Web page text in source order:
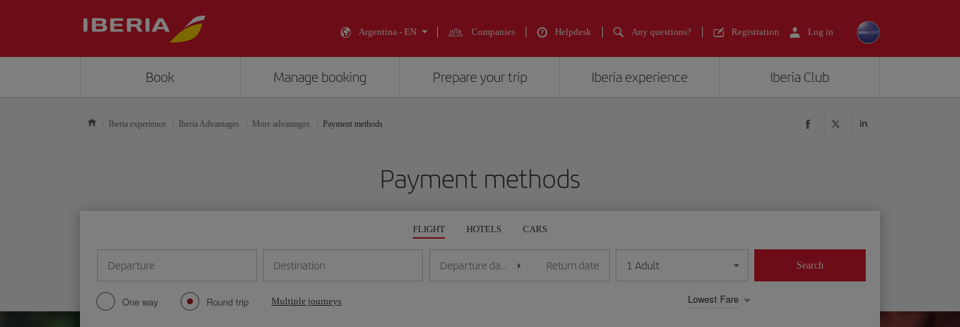
Argentina - EN Companies Helpdesk Any questions? Registration Log in
Book Manage booking Prepare your trip Iberia experience Iberia Club
Iberia experience Iberia Advantages More advantages Payment methods
Payment methods
FLIGHT HOTELS CARS
Departure Destination
One way Round trip Multiple journeys
Departure date Return date 1 Adult
Lowest Fare
Search